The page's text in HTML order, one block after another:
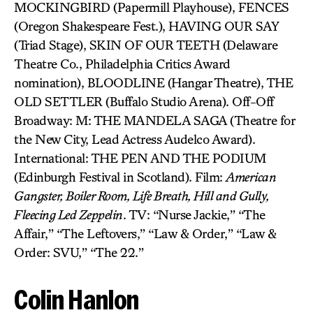
MOCKINGBIRD (Papermill Playhouse), FENCES
(Oregon Shakespeare Fest.), HAVING OUR SAY
(Triad Stage), SKIN OF OUR TEETH (Delaware
Theatre Co., Philadelphia Critics Award
nomination), BLOODLINE (Hangar Theatre), THE
OLD SETTLER (Buffalo Studio Arena). Off-Off
Broadway: M: THE MANDELA SAGA (Theatre for
the New City, Lead Actress Audelco Award).
International: THE PEN AND THE PODIUM
(Edinburgh Festival in Scotland). Film: American
Gangster, Boiler Room, Life Breath, Hill and Gully,
Fleecing Led Zeppelin. TV: “Nurse Jackie,” “The
Affair,” “The Leftovers,” “Law & Order,” “Law &
Order: SVU,” “The 22.”
Colin Hanlon